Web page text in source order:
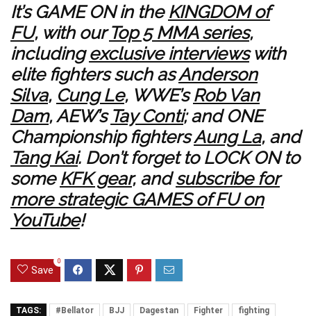
It’s GAME ON in the KINGDOM of
FU, with ourTop 5 MMA series,
includingexclusive interviewswith
elite fighters such asAnderson
Silva, Cung Le, WWE’sRob Van
Dam, AEW’s Tay Conti; and ONE
Championship fightersAung La, and
Tang Kai. Don’t forget to LOCK ON to
some KFK gear, andsubscribe for
more strategic GAMES of FU on
YouTube!
Save
0
TAGS: #Bellator BJJ Dagestan Fighter
fighting